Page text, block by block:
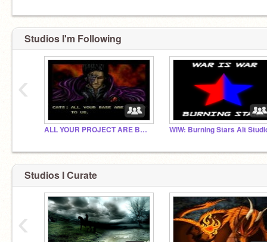
Studios I'm Following
ALL YOUR PROJECT ARE BELONG TO US! WiW: Burning Stars Alt
‹
Studios I Curate
‹